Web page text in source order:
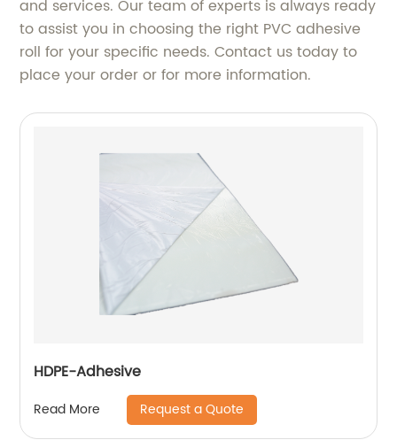
and services. Our team of experts is always ready
to assist you in choosing the right PVC adhesive
roll for your specific needs. Contact us today to
place your order or for more information.
HDPE-Adhesive
Read More Request a Quote